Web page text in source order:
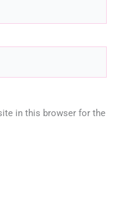
in this browser for the